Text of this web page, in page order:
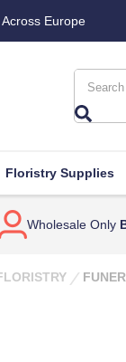
Europe
Floristry Supplies
Wholesale Only